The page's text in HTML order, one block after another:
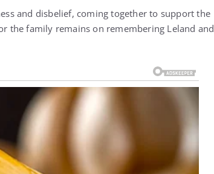
and disbelief, coming together to support the
the family remains on remembering Leland and